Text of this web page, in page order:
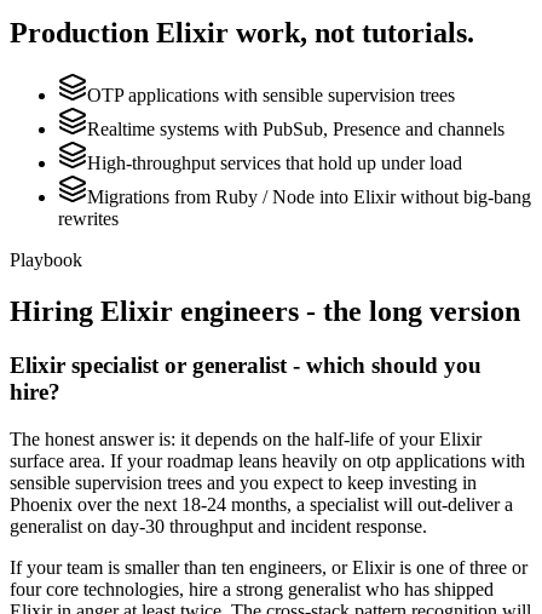
Production Elixir work, not tutorials.
OTP applications with sensible supervision trees
Realtime systems with PubSub, Presence and channels
High-throughput services that hold up under load
Migrations from Ruby / Node into Elixir without big-bang
rewrites
Playbook
Hiring Elixir engineers - the long version
Elixir specialist or generalist - which should you
hire?
The honest answer is: it depends on the half-life of your Elixir
surface area. If your roadmap leans heavily on otp applications with
sensible supervision trees and you expect to keep investing in
Phoenix over the next 18-24 months, a specialist will out-deliver a
generalist on day-30 throughput and incident response.
If your team is smaller than ten engineers, or Elixir is one of three or
four core technologies, hire a strong generalist who has shipped